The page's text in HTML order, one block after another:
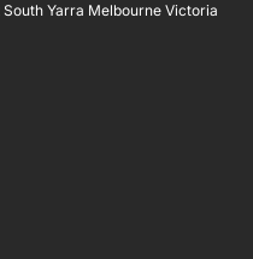
Yarra Melbourne Victoria